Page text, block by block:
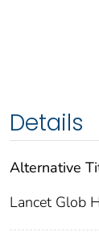
Details
Alternative
Lancet Glob